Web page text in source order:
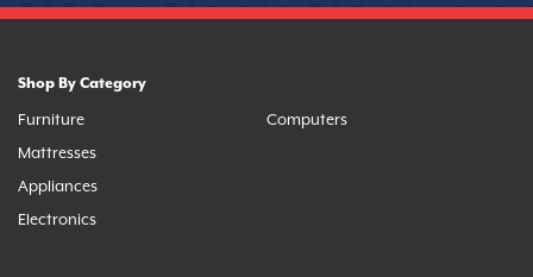
Shop By Category
Furniture
Mattresses
Appliances
Electronics
Computers